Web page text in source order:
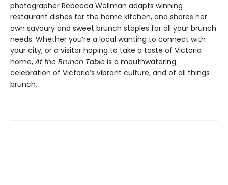
photographer Rebecca Wellman adapts winning
restaurant dishes for the home kitchen, and shares her
own savoury and sweet brunch staples for all your brunch
needs. Whether you’re a local wanting to connect with
your city, or a visitor hoping to take a taste of Victoria
home, At the Brunch Table is a mouthwatering
celebration of Victoria’s vibrant culture, and of all things
brunch.